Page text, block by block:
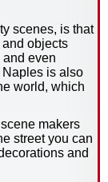
scenes, is that
objects
even
is also
world, which
makers
street you can
and